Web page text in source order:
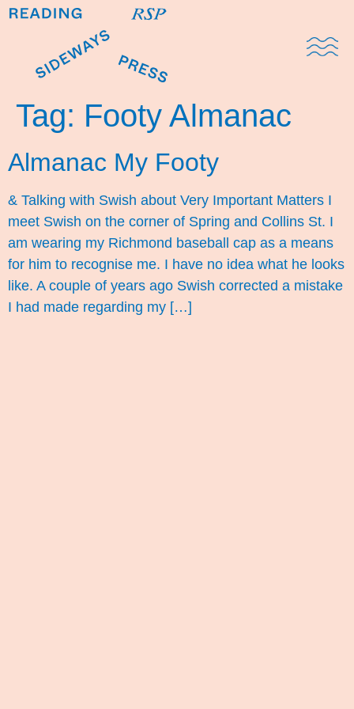
Tag: Footy Almanac
Almanac My Footy
& Talking with Swish about Very Important Matters I
meet Swish on the corner of Spring and Collins St. I
am wearing my Richmond baseball cap as a means
for him to recognise me. I have no idea what he looks
like. A couple of years ago Swish corrected a mistake
I had made regarding my […]